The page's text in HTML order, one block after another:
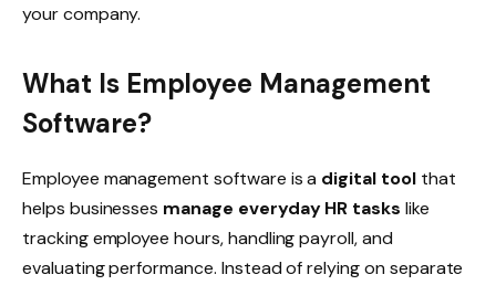
your company.
What Is Employee Management
Software?
Employee management software is a digital toolthat
helps businesses manage everyday HR tasks like
trackingemployee hours, handlingpayroll, and
evaluatingperformance. Instead of relying on separate